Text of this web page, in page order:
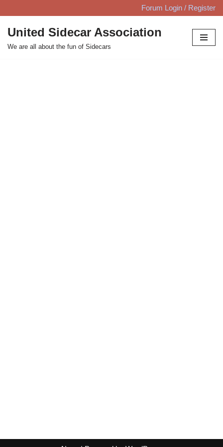
Skip
to
content
Forum Login / Register
United Sidecar Association
We are all about the fun of Sidecars